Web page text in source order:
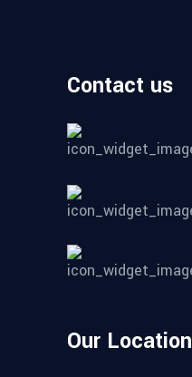
Contact us
Our Location